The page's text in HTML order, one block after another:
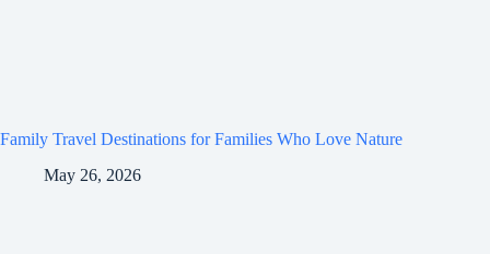
Family Travel Destinations for Families Who Love Nature
May 26, 2026